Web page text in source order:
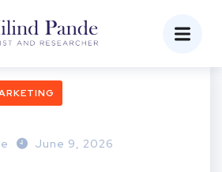
June 9, 2026